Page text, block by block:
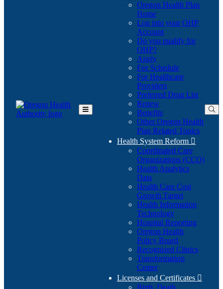
Toggle
Oregon Health Plan
Home
Log into your OHP
Account(Opens
in
Do you qualify for
OHP?(Opens
in
new
window)
Apply
Fee Schedule
For Healthcare
Providers
Preferred Drug List
Renew
Benefits
Other Oregon Health
Plan Related Topics
Health System Reform 
Coordinated Care
Organizations (CCO)
Health Analytics
Data
Health Care Cost
Growth Target
Health Information
Technology
Hospital Reporting
Oregon Health
Policy Board
Recognized Clinics
Transformation
Center
Licenses and Certificates 
Birth, Death,